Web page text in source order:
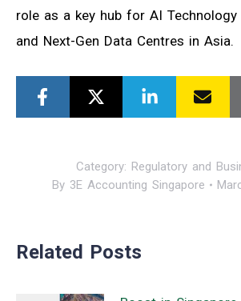
role as a key hub for AI Technology
and Next-Gen Data Centres in Asia.
Category: Regulatory and
By 3E Accounting Singapore
Related Posts